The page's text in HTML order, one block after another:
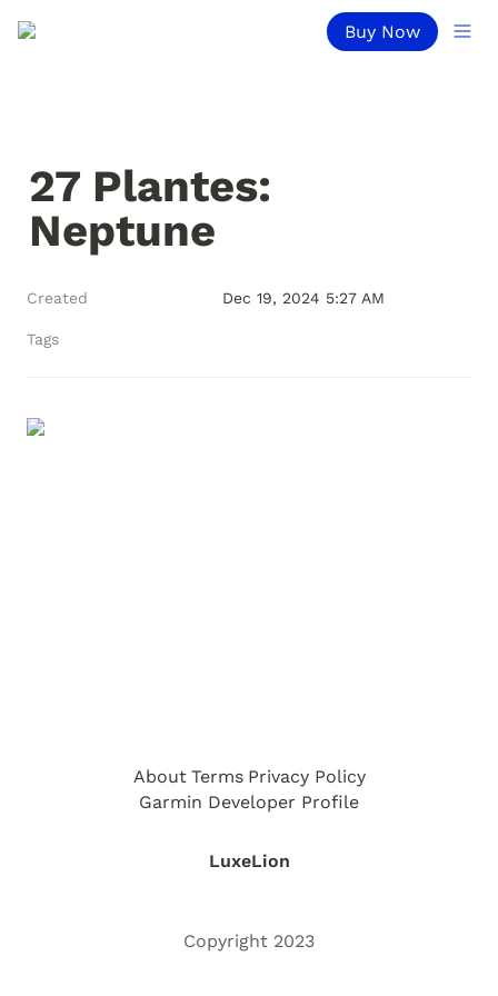
Buy Now
27 Plantes:
Neptune
Created Dec 19, 2024 5:27 AM
Tags
LuxeLion
About Terms Privacy Policy
Garmin Developer Profile
Copyright 2023